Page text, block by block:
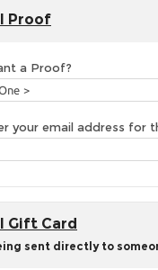
Proof
a Proof?
your email address for
Gift Card
sent directly to